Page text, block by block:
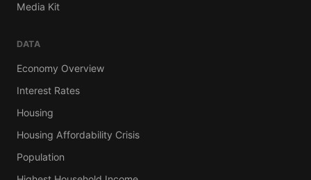
Media Kit
DATA
Economy Overview
Interest Rates
Housing
Housing Affordability Crisis
Population